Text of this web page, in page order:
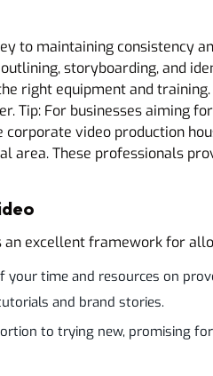
to maintaining consistency
storyboarding, and
right equipment and
Tip: For businesses aiming
video production
area. These professionals
an excellent framework for
your time and resources on
and brand stories.
to trying new, promising